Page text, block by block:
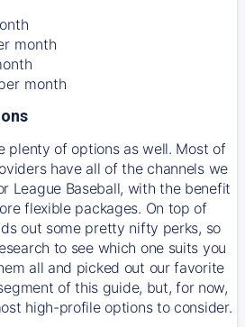
month
month
plenty of options as well. Most of
have all of the channels we
League Baseball, with the benefit
flexible packages. On top of
out some pretty nifty perks, so
to see which one suits you
all and picked out our favorite
of this guide, but, for now,
high-profile options to consider.